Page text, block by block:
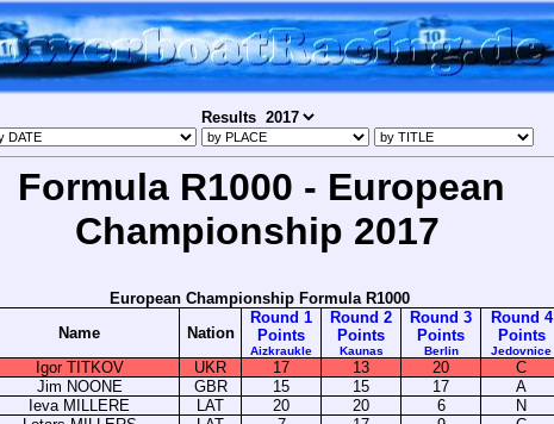
Results
Formula R1000 - European
Championship 2017
European Championship Formula R1000
Name Nation
Round 1
Points
Aizkraukle
Round 2
Points
Kaunas
Round 3
Points
Berlin
Round 4
Points
Jedovnice
Igor TITKOV UKR 17 13 20 C
Jim NOONE GBR 15 15 17 A
Ieva MILLERE LAT 20 20 6 N